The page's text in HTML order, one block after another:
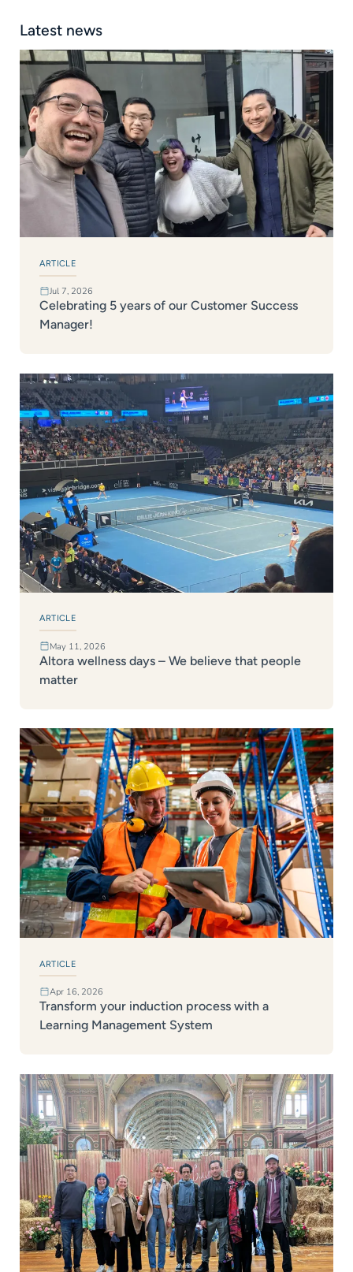
Latest news
ARTICLE
Jul 7, 2026
Celebrating 5 years of our Customer Success
Manager!
ARTICLE
May 11, 2026
Altora wellness days – We believe that people
matter
ARTICLE
Apr 16, 2026
Transform your induction process with a
Learning Management System